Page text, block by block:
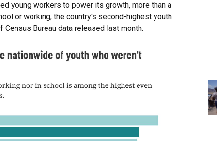
young workers to power its growth, more than a
or working, the country's second-highest youth
Bureau data released last month.